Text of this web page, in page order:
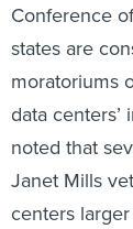
Conference
states are
moratoriums
data
noted that
Janet Mills
centers